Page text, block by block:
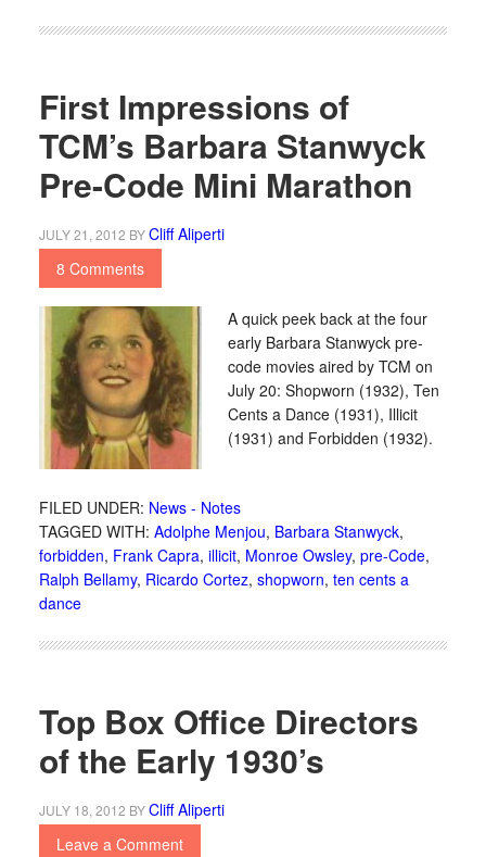
First Impressions of
TCM’s Barbara Stanwyck
Pre-Code Mini Marathon
JULY 21, 2012 BYCliff Aliperti
8 Comments
A quick peek back at the four
early Barbara Stanwyck pre-
code movies aired by TCM on
July 20: Shopworn (1932), Ten
Cents a Dance (1931), Illicit
(1931) and Forbidden (1932).
FILED UNDER: News - Notes
TAGGED WITH: Adolphe Menjou, Barbara Stanwyck,
forbidden, Frank Capra, illicit, Monroe Owsley, pre-Code,
Ralph Bellamy, Ricardo Cortez, shopworn, ten cents a
dance
Top Box Office Directors
of the Early 1930’s
JULY 18, 2012 BYCliff Aliperti
Leave a Comment